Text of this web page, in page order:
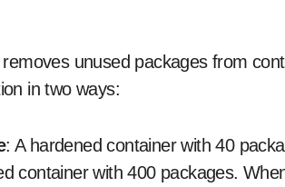
unused packages from
in two ways:
: A hardened container with 40
container with 400 packages.